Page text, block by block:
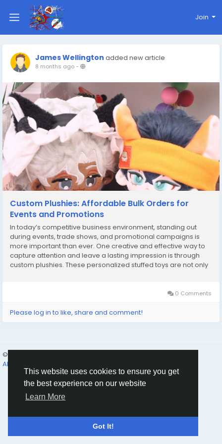
This website uses cookies to ensure you get
the best experience on our website
Learn More
Got It!
Join
James Wellington added new article
8 months ago-
Custom Plushies: Affordable Bulk Orders for
Events and Promotions
In today’s competitive business environment, standing out
during events, trade shows, and promotional campaigns is
more important than ever. One creative and effective way to
capture attention and leave a lasting impression is through
custom plushies. These personalized stuffed toys are not only
0 Comments
Please log in to like, share and comment!
© 2026 Humans and Slaves
About